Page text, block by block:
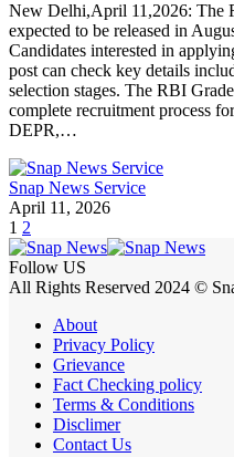
New Delhi,April 11,2026: The
expected to be released in
Candidates interested in
post can check key details
selection stages. The RBI
complete recruitment process
DEPR,…
Snap News Service
April 11, 2026
1 2
Follow US
All Rights Reserved 2024 ©
About
Privacy Policy
Grievance
Fact Checking policy
Terms & Conditions
Disclimer
Contact Us